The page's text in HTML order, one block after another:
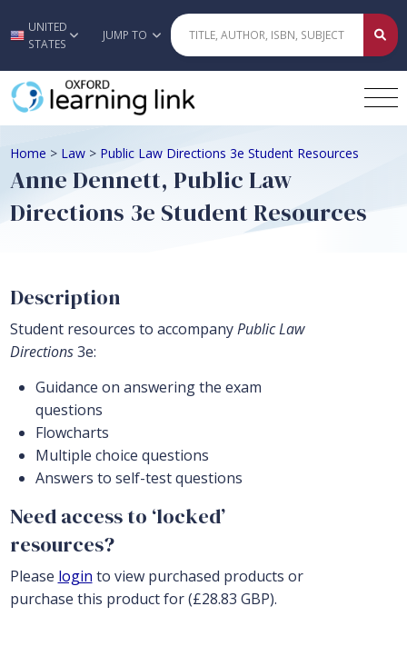
Skip to main content
UNITED
STATES
JUMP TO
Home > Law > Public Law Directions 3e Student Resources
Anne Dennett, Public Law
Directions 3e Student Resources
Description
Student resources to accompanyPublic Law
Directions3e:
Guidance on answering the exam
questions
Flowcharts
Multiple choice questions
Answers to self-test questions
Need access to ‘locked’
resources?
Please login to view purchased products or
purchase this product for (£28.83 GBP).